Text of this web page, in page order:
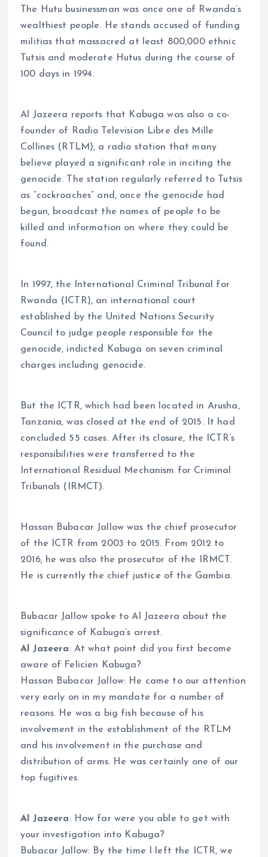
The Hutu businessman was once one of Rwanda’s
wealthiest people. He stands accused of funding
militias that massacred at least 800,000 ethnic
Tutsis and moderate Hutus during the course of
100 days in 1994.
Al Jazeera reports that Kabuga was also a co-
founder of Radio Television Libre des Mille
Collines (RTLM), a radio station that many
believe played a significant role in inciting the
genocide. The station regularly referred to Tutsis
as “cockroaches” and, once the genocide had
begun, broadcast the names of people to be
killed and information on where they could be
found.
In 1997, the International Criminal Tribunal for
Rwanda (ICTR), an international court
established by the United Nations Security
Council to judge people responsible for the
genocide, indicted Kabuga on seven criminal
charges including genocide.
But the ICTR, which had been located in Arusha,
Tanzania, was closed at the end of 2015. It had
concluded 55 cases. After its closure, the ICTR’s
responsibilities were transferred to the
International Residual Mechanism for Criminal
Tribunals (IRMCT).
Hassan Bubacar Jallow was the chief prosecutor
of the ICTR from 2003 to 2015. From 2012 to
2016, he was also the prosecutor of the IRMCT.
He is currently the chief justice of the Gambia.
Bubacar Jallow spoke to Al Jazeera about the
significance of Kabuga’s arrest.
Al Jazeera: At what point did you first become
aware of Felicien Kabuga?
Hassan Bubacar Jallow: He came to our attention
very early on in my mandate for a number of
reasons. He was a big fish because of his
involvement in the establishment of the RTLM
and his involvement in the purchase and
distribution of arms. He was certainly one of our
top fugitives.
Al Jazeera: How far were you able to get with
your investigation into Kabuga?
Bubacar Jallow: By the time I left the ICTR, we